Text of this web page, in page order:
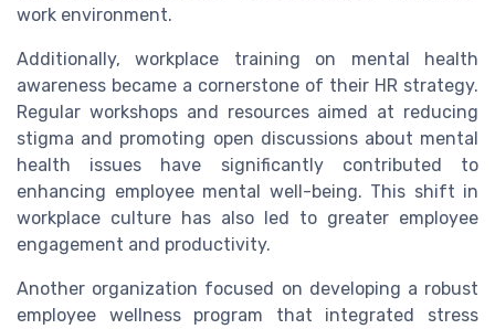
work environment.
Additionally, workplace training on mental health
awareness became a cornerstone of their HR strategy.
Regular workshops and resources aimed at reducing
stigma and promoting open discussions about mental
health issues have significantly contributed to
enhancing employee mental well-being. This shift in
workplace culture has also led to greater employee
engagement and productivity.
Another organization focused on developing a robust
employee wellness program that integrated stress